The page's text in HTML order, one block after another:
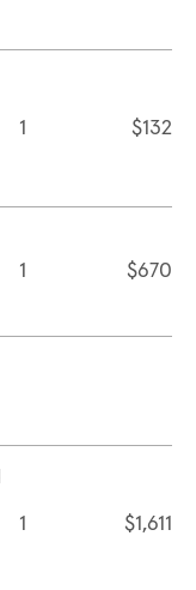
1 $132
1 $670
1 $1,611